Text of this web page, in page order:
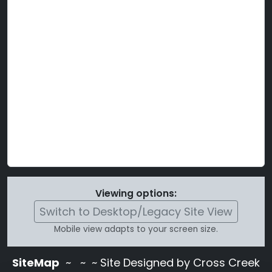
Viewing options:
Switch to Desktop/Legacy Site View
Mobile view adapts to your screen size.
SiteMap ~
~ ~ Site Designed by Cross Creek